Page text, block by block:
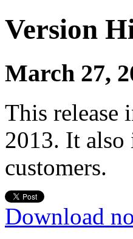
Version
March 27,
This release
2013. It also
customers.
Download